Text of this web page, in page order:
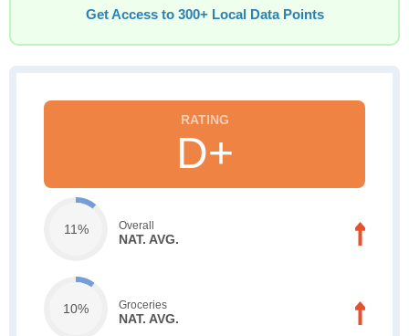
Get Access to 300+ Local Data Points
D+
11% Overall
NAT. AVG.
10% Groceries
NAT. AVG.